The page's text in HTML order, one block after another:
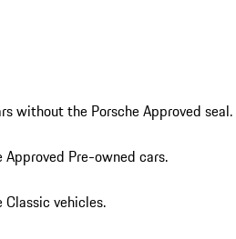
without the Porsche Approved seal.
Pre-owned cars.
vehicles.